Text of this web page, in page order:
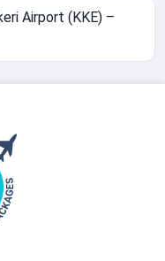
Airport (KKE) –